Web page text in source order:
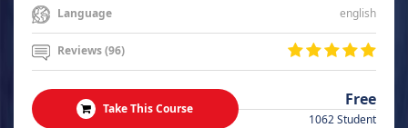
Language english
Reviews (96)
Take This Course Free
1062 Student